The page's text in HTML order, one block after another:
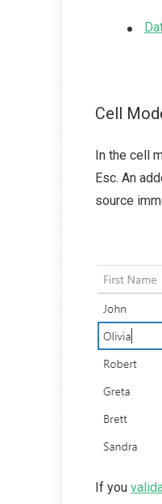
Cell
In the cell
Esc. An
source
If you